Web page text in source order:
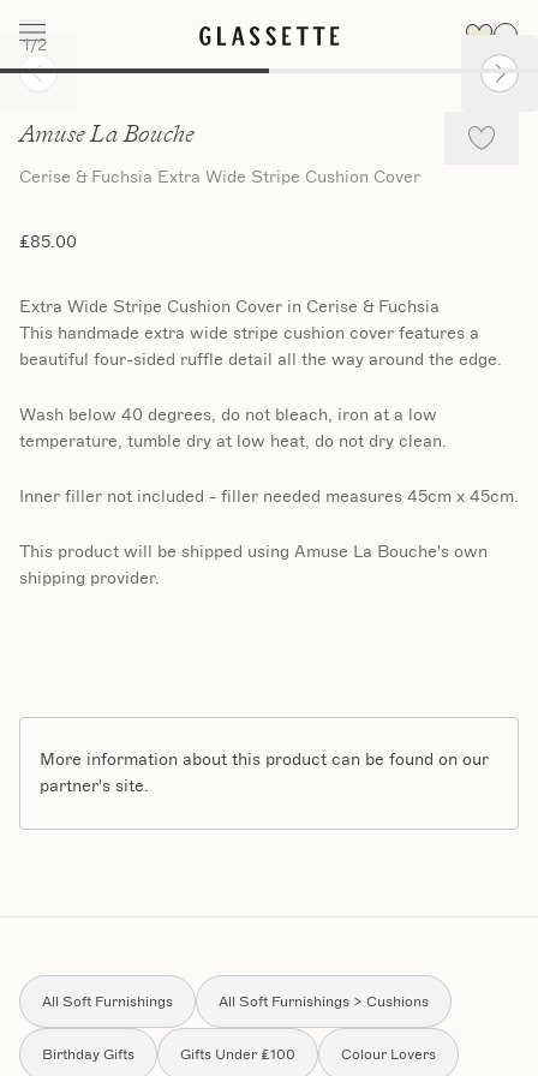
Slide 1 of 2
1/2
Amuse La Bouche
Cerise & Fuchsia Extra Wide Stripe Cushion Cover
£85.00
Extra Wide Stripe Cushion Cover in Cerise & Fuchsia
This handmade extra wide stripe cushion cover features a
beautiful four-sided ruffle detail all the way around the edge.
Wash below 40 degrees, do not bleach, iron at a low
temperature, tumble dry at low heat, do not dry clean.
Inner filler not included - filler needed measures 45cm x 45cm.
This product will be shipped using Amuse La Bouche's own
shipping provider.
More information about this product can be found on our
partner's site.
All Soft Furnishings All Soft Furnishings > Cushions
Birthday Gifts Gifts Under £100 Colour Lovers